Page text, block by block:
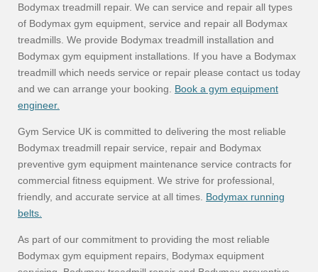
s
A
p
p
Bodymax treadmill repair. We can service and repair all types
of Bodymax gym equipment, service and repair all Bodymax
treadmills. We provide Bodymax treadmill installation and
Bodymax gym equipment installations. If you have a Bodymax
treadmill which needs service or repair please contact us today
and we can arrange your booking. Book a gym equipment
engineer.
Gym Service UK is committed to delivering the most reliable
Bodymax treadmill repair service, repair and Bodymax
preventive gym equipment maintenance service contracts for
commercial fitness equipment. We strive for professional,
friendly, and accurate service at all times. Bodymax running
belts.
As part of our commitment to providing the most reliable
Bodymax gym equipment repairs, Bodymax equipment